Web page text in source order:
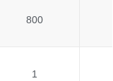
800
1